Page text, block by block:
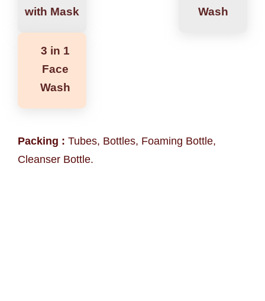
with Mask
3 in 1
Face
Wash
Wash
Packing : Tubes, Bottles, Foaming Bottle,
Cleanser Bottle.